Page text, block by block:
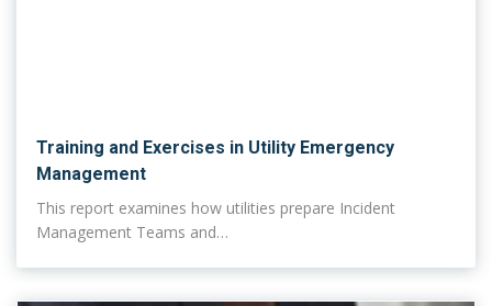
Training and Exercises in Utility Emergency
Management
This report examines how utilities prepare Incident
Management Teams and…